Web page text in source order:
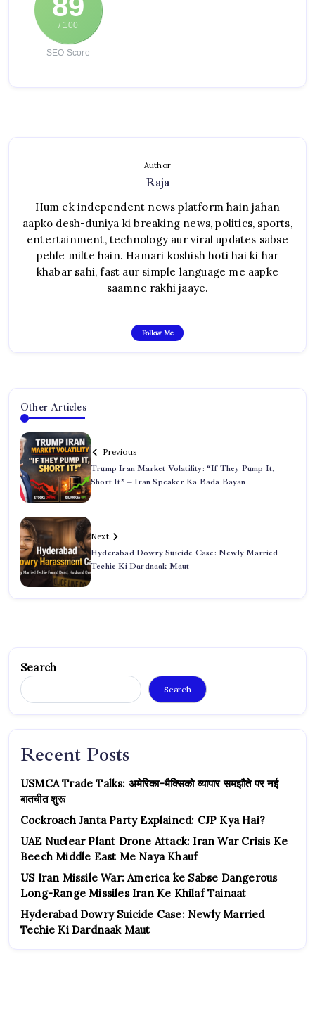
/ 100
SEO Score
Author
Raja
Hum ek independent news platform hain jahan
aapko desh-duniya ki breaking news, politics, sports,
entertainment, technology aur viral updates sabse
pehle milte hain. Hamari koshish hoti hai ki har
khabar sahi, fast aur simple language me aapke
saamne rakhi jaaye.
Follow Me
Other Articles
Previous
Trump Iran Market Volatility: “If They Pump It,
Short It” – Iran Speaker Ka Bada Bayan
Next
Hyderabad Dowry Suicide Case: Newly Married
Techie Ki Dardnaak Maut
Search
Search
Recent Posts
USMCA Trade Talks: अमेरिका-मैक्सिको व्यापार समझौते पर नई
बातचीत शुरू
Cockroach Janta Party Explained: CJP Kya Hai?
UAE Nuclear Plant Drone Attack: Iran War Crisis Ke
Beech Middle East Me Naya Khauf
US Iran Missile War: America ke Sabse Dangerous
Long-Range Missiles Iran Ke Khilaf Tainaat
Hyderabad Dowry Suicide Case: Newly Married
Techie Ki Dardnaak Maut